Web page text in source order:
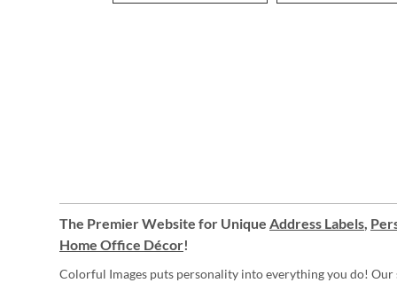
The Premier Website for Unique Address Labels,
Home Office Décor!
Colorful Images puts personality into everything you do! Our